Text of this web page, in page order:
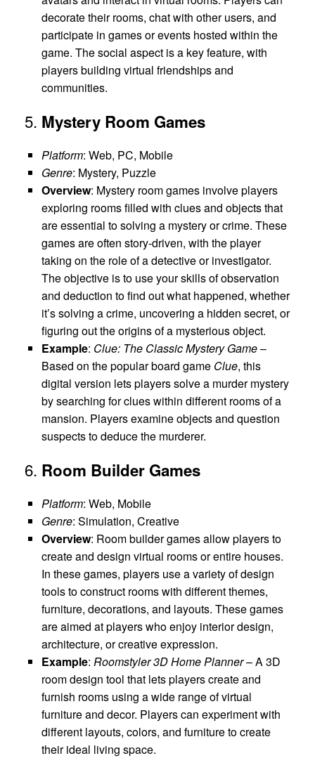
decorate their rooms, chat with other users, and
participate in games or events hosted within the
game. The social aspect is a key feature, with
players building virtual friendships and
communities.
5. Mystery Room Games
Platform: Web, PC, Mobile
Genre: Mystery, Puzzle
Overview: Mystery room games involve players
exploring rooms filled with clues and objects that
are essential to solving a mystery or crime. These
games are often story-driven, with the player
taking on the role of a detective or investigator.
The objective is to use your skills of observation
and deduction to find out what happened, whether
it’s solving a crime, uncovering a hidden secret, or
figuring out the origins of a mysterious object.
Example: Clue: The Classic Mystery Game–
Based on the popular board game Clue, this
digital version lets players solve a murder mystery
by searching for clues within different rooms of a
mansion. Players examine objects and question
suspects to deduce the murderer.
6. Room Builder Games
Platform: Web, Mobile
Genre: Simulation, Creative
Overview: Room builder games allow players to
create and design virtual rooms or entire houses.
In these games, players use a variety of design
tools to construct rooms with different themes,
furniture, decorations, and layouts. These games
are aimed at players who enjoy interior design,
architecture, or creative expression.
Example: Roomstyler 3D Home Planner– A 3D
room design tool that lets players create and
furnish rooms using a wide range of virtual
furniture and decor. Players can experiment with
different layouts, colors, and furniture to create
their ideal living space.